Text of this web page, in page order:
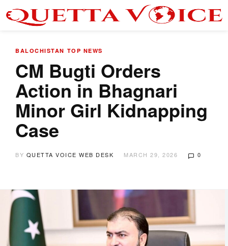
BALOCHISTAN TOP NEWS
CM Bugti Orders
Action in Bhagnari
Minor Girl Kidnapping
Case
BY QUETTA VOICE WEB DESK MARCH 29, 2026 0